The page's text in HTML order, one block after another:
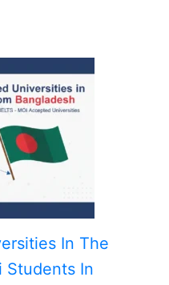
In The
Students In